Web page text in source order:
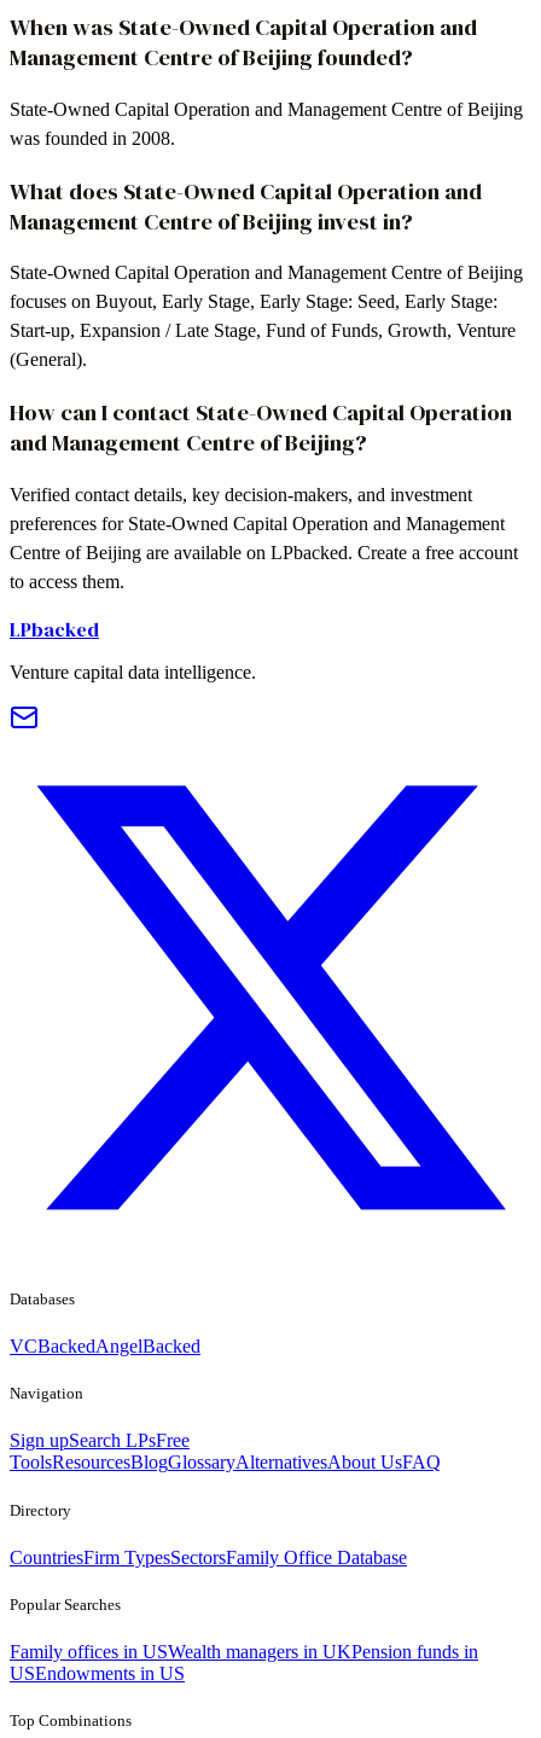
When was State-Owned Capital Operation and
Management Centre of Beijing founded?
State-Owned Capital Operation and Management Centre of Beijing
was founded in 2008.
What does State-Owned Capital Operation and
Management Centre of Beijing invest in?
State-Owned Capital Operation and Management Centre of Beijing
focuses on Buyout, Early Stage, Early Stage: Seed, Early Stage:
Start-up, Expansion / Late Stage, Fund of Funds, Growth, Venture
(General).
How can I contact State-Owned Capital Operation
and Management Centre of Beijing?
Verified contact details, key decision-makers, and investment
preferences for State-Owned Capital Operation and Management
Centre of Beijing are available on LPbacked. Create a free account
to access them.
LPbacked
Venture capital data intelligence.
Databases
VCBackedAngelBacked
Navigation
Sign upSearch LPsFree
ToolsResourcesBlogGlossaryAlternativesAbout UsFAQ
Directory
CountriesFirm TypesSectorsFamily Office Database
Popular Searches
Family offices in USWealth managers in UKPension funds in
USEndowments in US
Top Combinations